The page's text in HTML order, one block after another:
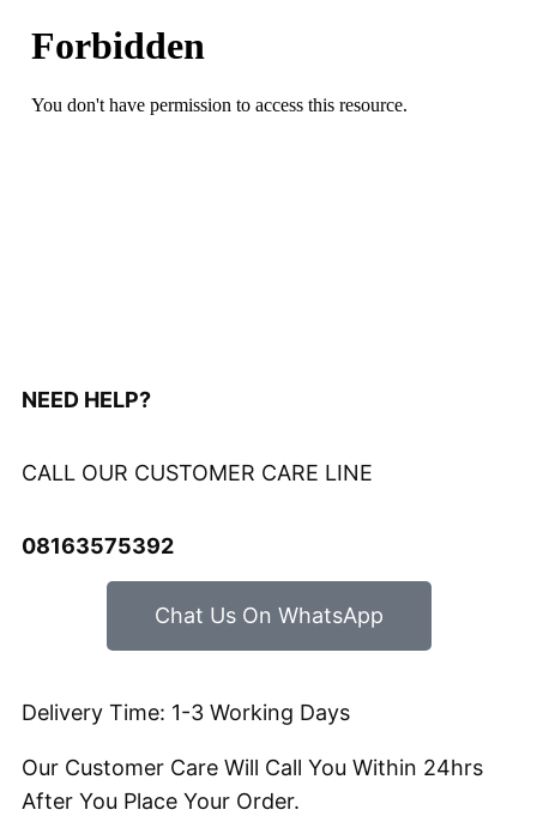
NEED HELP?
CALL OUR CUSTOMER CARE LINE
08163575392
Chat Us On WhatsApp
Delivery Time: 1-3 Working Days
Our Customer Care Will Call You Within 24hrs
After You Place Your Order.